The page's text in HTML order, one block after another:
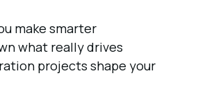
make smarter
what really drives
projects shape your